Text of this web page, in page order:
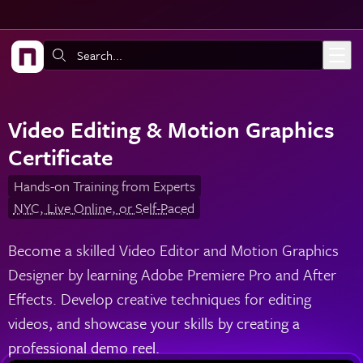
Search:
Video Editing & Motion Graphics
Certificate
Hands-on Training from Experts
NYC, Live Online, or Self-Paced
Become a skilled Video Editor and Motion Graphics
Designer by learning Adobe Premiere Pro and After
Effects. Develop creative techniques for editing
videos, and showcase your skills by creating a
professional demo reel.